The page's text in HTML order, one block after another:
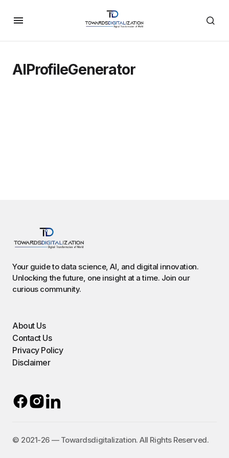
AIProfileGenerator
Your guide to data science, AI, and digital innovation.
Unlocking the future, one insight at a time. Join our
curious community.
About Us
Contact Us
Privacy Policy
Disclaimer
©️ 2021-26 — Towardsdigitalization. All Rights Reserved.